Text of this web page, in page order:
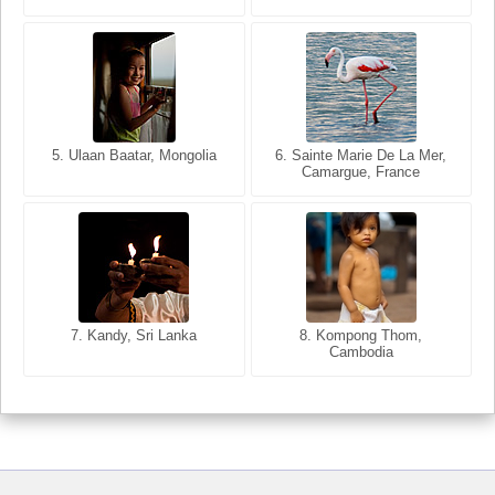
5. Ulaan Baatar, Mongolia
6. Sainte Marie De La Mer,
Camargue, France
7. Kandy, Sri Lanka
8. Kompong Thom,
Cambodia
5. Bangkok, Thailand
6. Varanasi, Uttar Pradesh,
India
7. Annecy, Haute-Savoie,
8. Siem Reap, Cambodia